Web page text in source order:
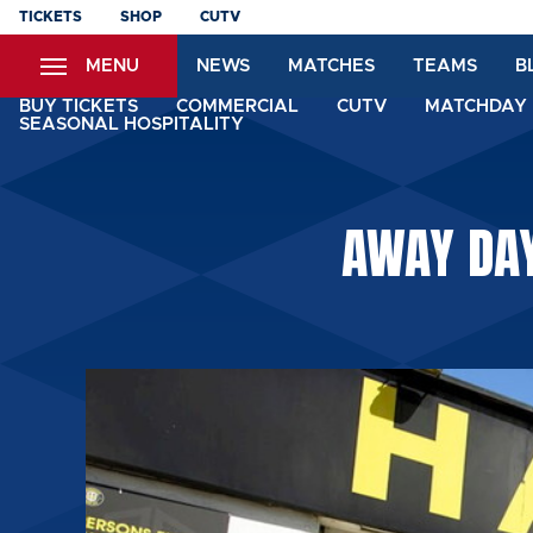
Skip
content
TICKETS SHOP CUTV
MENU NEWS MATCHES TEAMS
BUY TICKETS COMMERCIAL CUTV
SEASONAL HOSPITALITY
AWAY